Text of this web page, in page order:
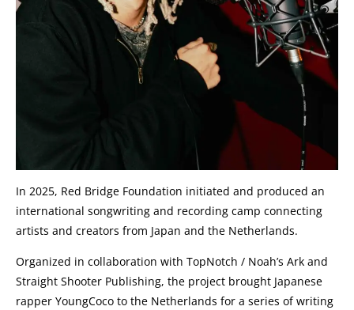
In 2025, Red Bridge Foundation initiated and produced an
international songwriting and recording camp connecting
artists and creators from Japan and the Netherlands.
Organized in collaboration with TopNotch / Noah’s Ark and
Straight Shooter Publishing, the project brought Japanese
rapper YoungCoco to the Netherlands for a series of writing